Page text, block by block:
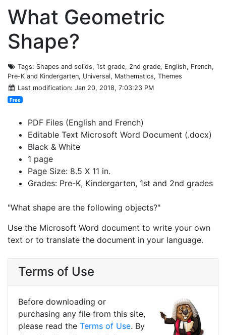
What Geometric
Shape?
Tags: Shapes and solids, 1st grade, 2nd grade, English, French,
Pre-K and Kindergarten, Universal, Mathematics, Themes
Last modification: Jan 20, 2018, 7:03:23 PM
Free
PDF Files (English and French)
Editable Text Microsoft Word Document (.docx)
Black & White
1 page
Page Size: 8.5 X 11 in.
Grades: Pre-K, Kindergarten, 1st and 2nd grades
"What shape are the following objects?"
Use the Microsoft Word document to write your own
text or to translate the document in your language.
Terms of Use
Before downloading or
purchasing any file from this site,
please read the Terms of Use. By